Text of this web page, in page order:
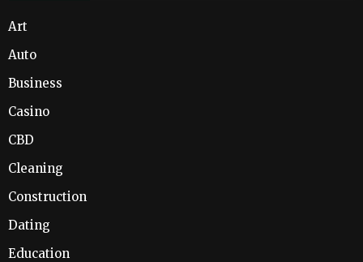
Art
Auto
Business
Casino
CBD
Cleaning
Construction
Dating
Education